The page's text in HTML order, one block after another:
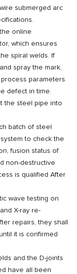
submerged arc
online
which ensures
spiral welds. If
spray the mark,
parameters
defect in time.
the steel pipe into
batch of steel
to check the
fusion status of
non-destructive
is qualified After
wave testing on
X-ray re-
repairs, they shall
it is confirmed
and the D-joints
have all been